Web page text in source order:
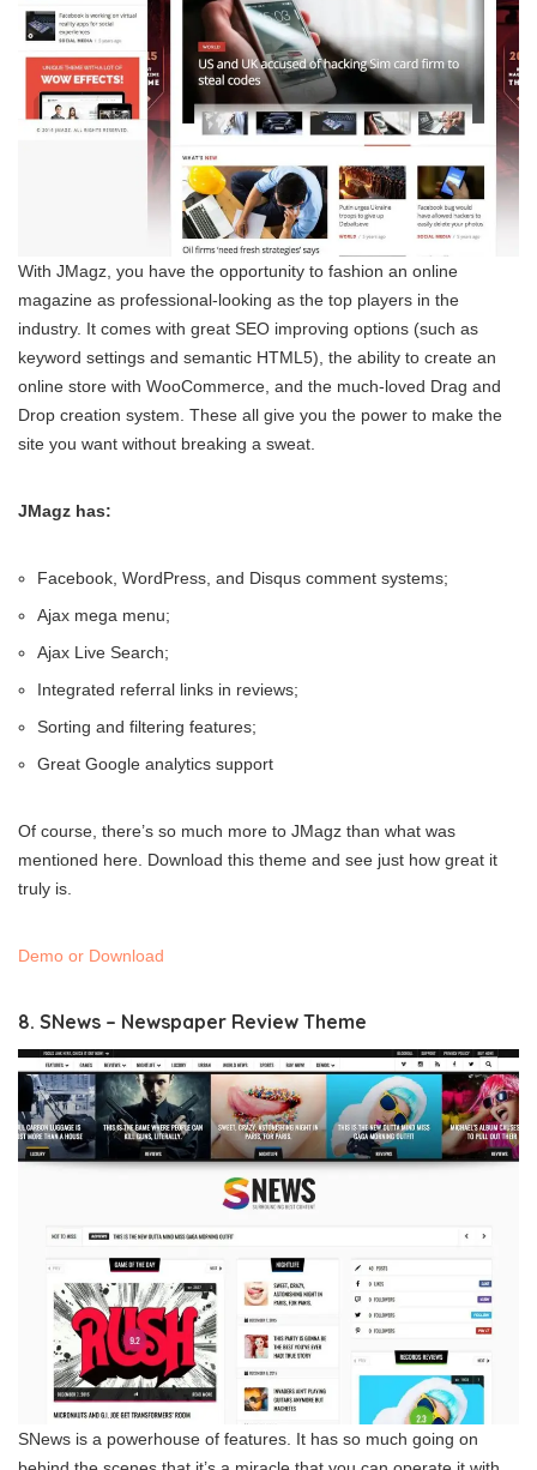
With JMagz, you have the opportunity to fashion an online
magazine as professional-looking as the top players in the
industry. It comes with great SEO improving options (such as
keyword settings and semantic HTML5), the ability to create an
online store with WooCommerce, and the much-loved Drag and
Drop creation system. These all give you the power to make the
site you want without breaking a sweat.
JMagz has:
Facebook, WordPress, and Disqus comment systems;
Ajax mega menu;
Ajax Live Search;
Integrated referral links in reviews;
Sorting and filtering features;
Great Google analytics support
Of course, there’s so much more to JMagz than what was
mentioned here. Download this theme and see just how great it
truly is.
Demo or Download
8. SNews – Newspaper Review Theme
SNews is a powerhouse of features. It has so much going on